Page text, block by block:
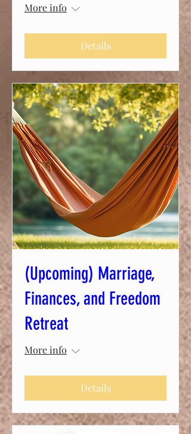
More info
Details
(Upcoming) Marriage,
Finances, and Freedom
Retreat
More info
Details